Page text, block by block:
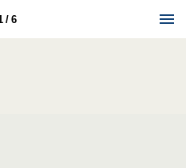
/ 6